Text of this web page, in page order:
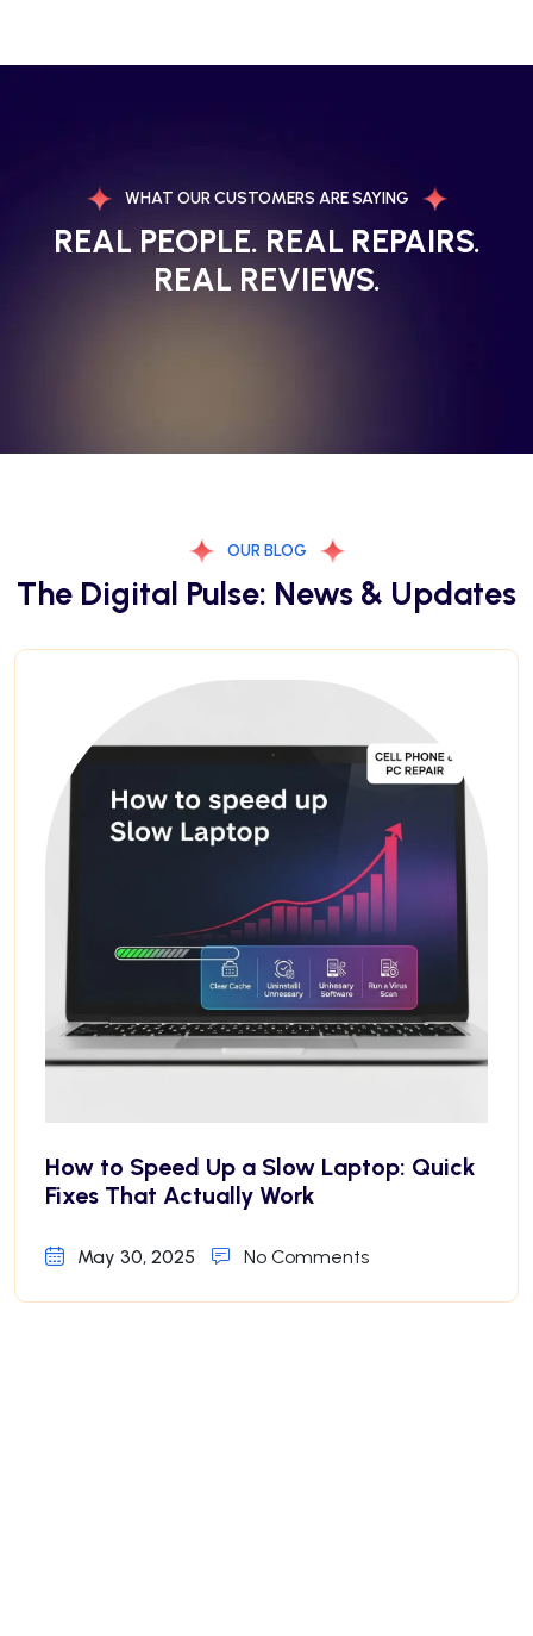
WHAT OUR CUSTOMERS ARE SAYING
REAL PEOPLE. REAL REPAIRS.
REAL REVIEWS.
OUR BLOG
The Digital Pulse: News & Updates
How to Speed Up a Slow Laptop: Quick
Fixes That Actually Work
May 30, 2025 No Comments